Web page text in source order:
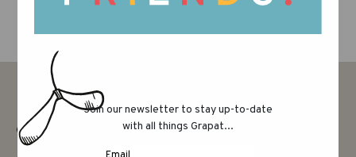
Join our newsletter to stay up-to-date
with all things Grapat...
CONTACT